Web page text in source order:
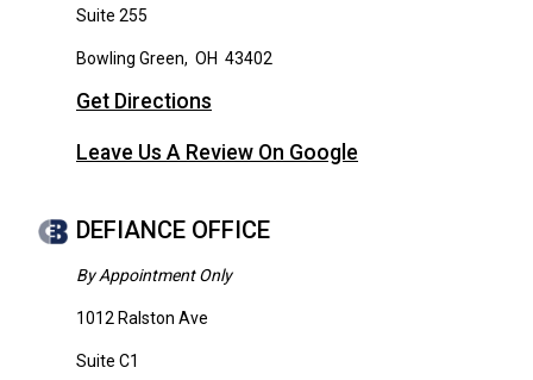
Suite 255
Bowling Green, OH 43402
Get Directions
Leave Us A Review On Google
DEFIANCE OFFICE
By Appointment Only
1012 Ralston Ave
Suite C1